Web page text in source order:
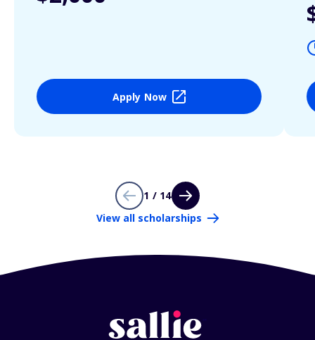
Apply Now
1 / 14
View all scholarships